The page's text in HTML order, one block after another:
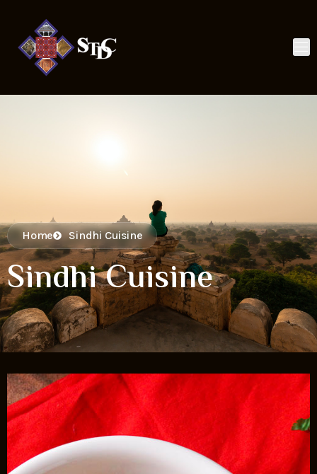
Home Sindhi Cuisine
Sindhi Cuisine